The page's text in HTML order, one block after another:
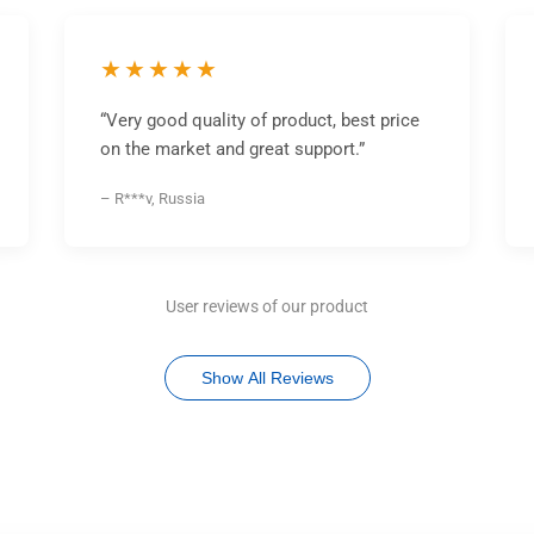
★★★★★
“Very good quality of product, best price
on the market and great support.”
– R***v, Russia
User reviews of our product
Show All Reviews